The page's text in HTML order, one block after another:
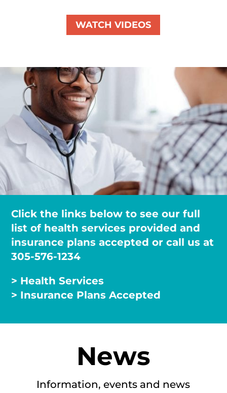
WATCH VIDEOS
Click the links below to see our full
list of health services provided and
insurance plans accepted or call us at
305-576-1234
> Health Services
> Insurance Plans Accepted
News
Information, events and news